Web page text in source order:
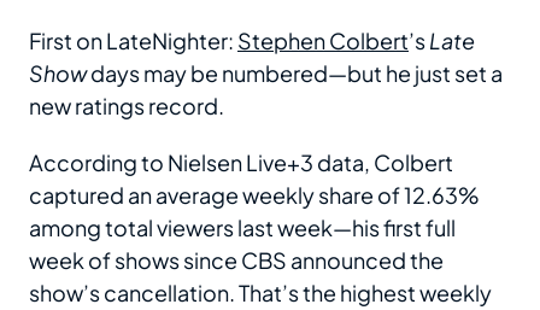
First on LateNighter: Stephen Colbert’sLate
Showdays may be numbered—but he just set a
new ratings record.
According to Nielsen Live+3 data, Colbert
captured an average weekly share of 12.63%
among total viewers last week—his first full
week of shows since CBS announced the
show’s cancellation. That’s the highest weekly